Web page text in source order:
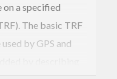
a specified
The basic TRF
by GPS and